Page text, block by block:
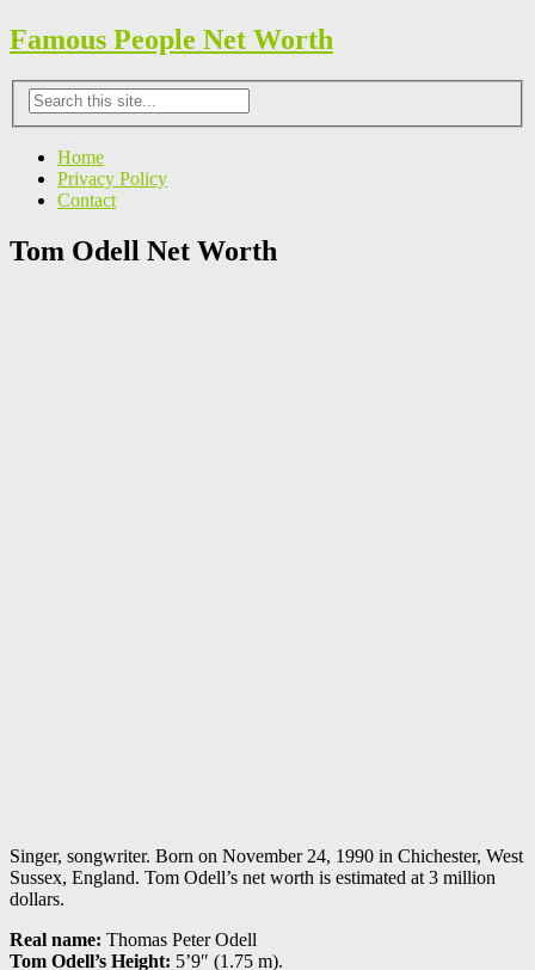
Famous People Net Worth
Home
Privacy Policy
Contact
Tom Odell Net Worth
Singer, songwriter. Born on November 24, 1990 in Chichester, West
Sussex, England. Tom Odell’s net worth is estimated at 3 million
dollars.
Real name: Thomas Peter Odell
Tom Odell’s Height: 5’9″ (1.75 m).